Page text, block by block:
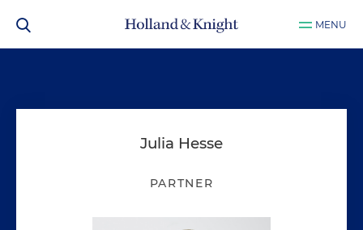
MENU
Julia Hesse
PARTNER